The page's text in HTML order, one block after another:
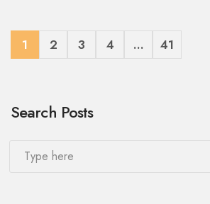
1 2 3 4 … 41
Search Posts